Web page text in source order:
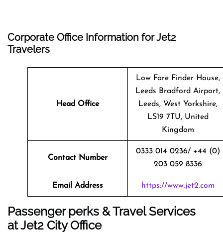
Corporate Office Information for Jet2
Travelers
Head Office
Low Fare Finder House,
Leeds Bradford Airport,
Leeds, West Yorkshire,
LS19 7TU, United
Kingdom
Contact Number
0333 014 0236/ +44 (0)
203 059 8336
Email Address https://www.jet2.com
Passenger perks & Travel Services
at Jet2 City Office